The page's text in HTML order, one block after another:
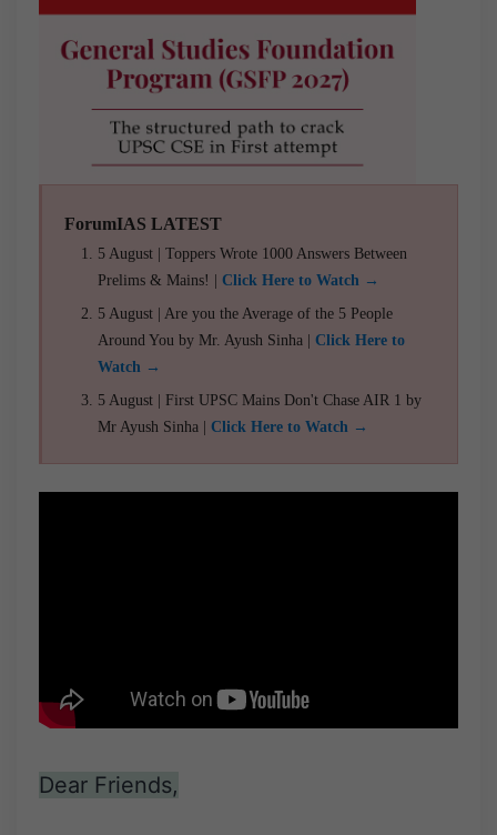
ForumIAS LATEST
5 August | Toppers Wrote 1000 Answers Between
Prelims & Mains! | Click Here to Watch →
5 August | Are you the Average of the 5 People
Around You by Mr. Ayush Sinha | Click Here to
Watch →
5 August | First UPSC Mains Don't Chase AIR 1 by
Mr Ayush Sinha | Click Here to Watch →
Dear Friends,